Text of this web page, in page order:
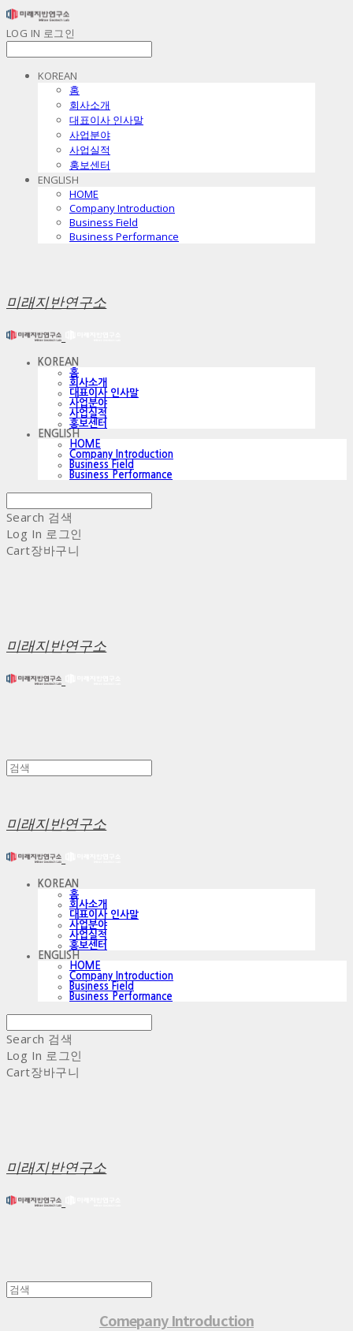
LOG IN 로그인
KOREAN
홈
회사소개
대표이사 인사말
사업분야
사업실적
홍보센터
ENGLISH
HOME
Company Introduction
Business Field
Business Performance
미래지반연구소
KOREAN
홈
회사소개
대표이사 인사말
사업분야
사업실적
홍보센터
ENGLISH
HOME
Company Introduction
Business Field
Business Performance
Search 검색
Log In 로그인
Cart장바구니
미래지반연구소
미래지반연구소
KOREAN
홈
회사소개
대표이사 인사말
사업분야
사업실적
홍보센터
ENGLISH
HOME
Company Introduction
Business Field
Business Performance
Search 검색
Log In 로그인
Cart장바구니
미래지반연구소
Comepany Introduction